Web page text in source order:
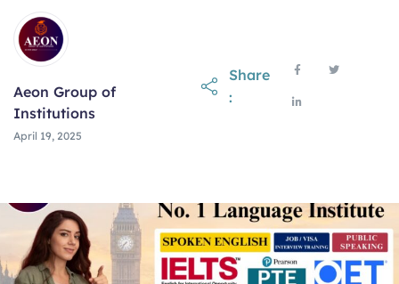
Aeon Group of
Institutions
April 19, 2025
Share
: